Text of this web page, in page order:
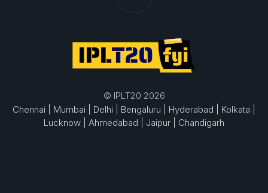
© IPLT20 2026
Chennai |
Mumbai | Delhi | Bengaluru | Hyderabad |
Kolkata |
Lucknow |
Ahmedabad | Jaipur | Chandigarh